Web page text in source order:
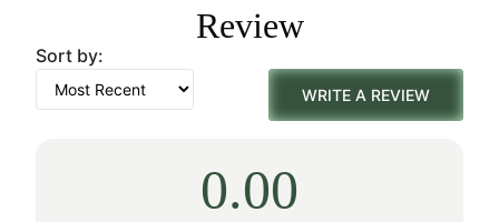
$599.00.
$419.00.Review
Sort by:
WRITE A REVIEW
0.00